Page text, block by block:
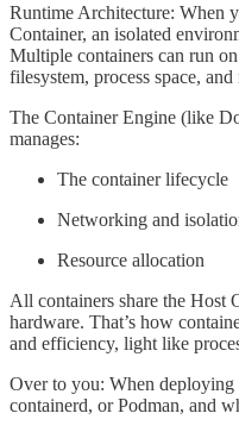
Runtime Architecture: When
Container, an isolated
Multiple containers can run
filesystem, process space,
The Container Engine (like
manages:
The container lifecycle
Networking and
Resource allocation
All containers share the Host
hardware. That’s how
and efficiency, light like
Over to you: When deploying
containerd, or Podman, and